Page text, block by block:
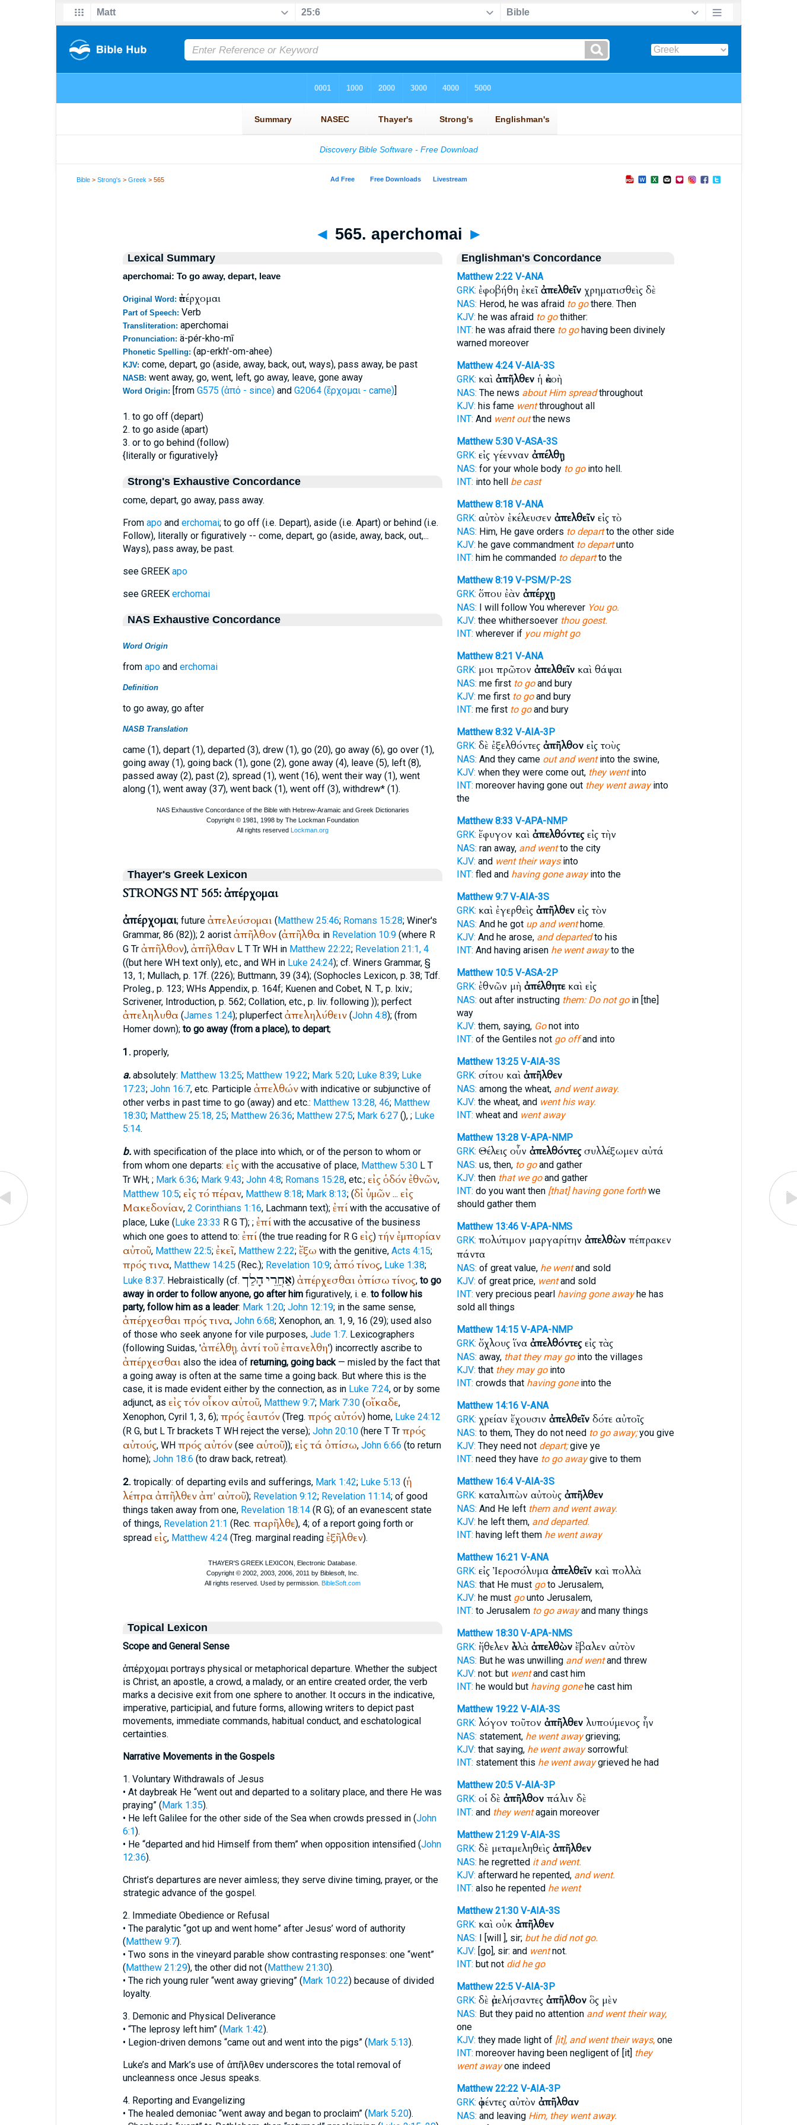
Bible >Strong's >Greek > 565
◄ 565. aperchomai ►
Lexical Summary
aperchomai: To go away, depart, leave
Original Word: ἀπέρχομαι
Part of Speech: Verb
Transliteration: aperchomai
Pronunciation: ä-pér-kho-mī
Phonetic Spelling: (ap-erkh'-om-ahee)
KJV: come, depart, go (aside, away, back, out, ways), pass away, be past
NASB: went away, go, went, left, go away, leave, gone away
Word Origin: [from G575 (ἀπό - since)and G2064 (ἔρχομαι - came)]
1. to go off (depart)
2. to go aside (apart)
3. or to go behind (follow)
{literally or figuratively}
Strong's Exhaustive Concordance
come, depart, go away, pass away.
From apoand erchomai; to go off (i.e. Depart), aside (i.e. Apart) or behind (i.e.
Follow), literally or figuratively -- come, depart, go (aside, away, back, out,...
Ways), pass away, be past.
see GREEK apo
see GREEK erchomai
NAS Exhaustive Concordance
Word Origin
from apoand erchomai
Definition
to go away, go after
NASB Translation
came (1), depart (1), departed (3), drew (1), go (20), go away (6), go over (1),
going away (1), going back (1), gone (2), gone away (4), leave (5), left (8),
passed away (2), past (2), spread (1), went (16), went their way (1), went
along (1), went away (37), went back (1), went off (3), withdrew* (1).
Thayer's Greek Lexicon
STRONGS NT 565: ἀπέρχομαι
ἀπέρχομαι; future ἀπελεύσομαι(Matthew 25:46; Romans 15:28; Winer's
Grammar, 86 (82)); 2 aorist ἀπῆλθον(ἀπῆλθα in Revelation 10:9(where R
G Tr ἀπῆλθον), ἀπῆλθαν L T Tr WHin Matthew 22:22; Revelation 21:1, 4
((but here WHtext only), etc., and WHin Luke 24:24); cf. Winers Grammar, §
13, 1; Mullach, p. 17f. (226); Buttmann, 39 (34); (Sophocles Lexicon, p. 38; Tdf.
Proleg., p. 123; WHs Appendix, p. 164f; Kuenen and Cobet, N. T., p. lxiv.;
Scrivener, Introduction, p. 562; Collation, etc., p. liv. following )); perfect
ἀπεληλυθα (James 1:24); pluperfect ἀπεληλύθειν(John 4:8); (from
Homerdown); to go away (from a place), to depart;
1. properly,
a.absolutely: Matthew 13:25; Matthew 19:22; Mark 5:20; Luke 8:39; Luke
17:23; John 16:7, etc. Participle ἀπελθώνwith indicative or subjunctive of
other verbs in past time to go (away) and etc.: Matthew 13:28, 46; Matthew
18:30; Matthew 25:18, 25; Matthew 26:36; Matthew 27:5; Mark 6:27(), ; Luke
5:14.
b.with specification of the place into which, or of the person to whom or
from whom one departs: εἰςwith the accusative of place, Matthew 5:30 L T
Tr WH; ; Mark 6:36; Mark 9:43; John 4:8; Romans 15:28, etc.; εἰςὁδόν ἐθνῶν,
Matthew 10:5; εἰςτόπέραν, Matthew 8:18; Mark 8:13; (δἰ ὑμῶν... εἰς
Μακεδονίαν, 2 Corinthians 1:16, Lachmann text); ἐπίwith the accusative of
place, Luke (Luke 23:33 R G T); ; ἐπίwith the accusative of the business
which one goes to attend to: ἐπί(the true reading for R G εἰς) τήν ἐμπορίαν
αὐτοῦ, Matthew 22:5; ἐκεῖ, Matthew 2:22; ἔξω with the genitive, Acts 4:15;
πρόςτινα, Matthew 14:25 (Rec.); Revelation 10:9; ἀπότίνος, Luke 1:38;
Luke 8:37. Hebraistically (cf. אַחֲרֵיהָלַך ) ἀπέρχεσθαιὀπίσω τίνος, to go
away in order to follow anyone, go after himfiguratively, i. e. to follow his
party, follow him as a leader: Mark 1:20; John 12:19; in the same sense,
ἀπέρχεσθαιπρόςτινα, John 6:68; Xenophon, an. 1, 9, 16 (29); used also
of those who seek anyone for vile purposes, Jude 1:7. Lexicographers
(following Suidas, 'ἀπέλθῃ. ἀντίτοῦ ἐπανελθη') incorrectly ascribe to
ἀπέρχεσθαιalso the idea of returning, going back— misled by the fact that
a going away is often at the same time a going back. But where this is the
case, it is made evident either by the connection, as in Luke 7:24, or by some
adjunct, as εἰςτόν οἶκον αὐτοῦ, Matthew 9:7; Mark 7:30(οἴκαδε,
Xenophon, Cyril 1, 3, 6); πρός ἑαυτόν(Treg. πρός αὐτόν) home, Luke 24:12
(R G, but L Trbrackets T WHreject the verse); John 20:10(here T Tr πρός
αὐτούς, WH πρός αὐτόν(see αὑτοῦ)); εἰςτά ὀπίσω, John 6:66 (to return
home); John 18:6 (to draw back, retreat).
2. tropically: of departing evils and sufferings, Mark 1:42; Luke 5:13 (ἡ
λέπρα ἀπῆλθενἀπ' αὐτοῦ); Revelation 9:12; Revelation 11:14; of good
things taken away from one, Revelation 18:14(R G); of an evanescent state
of things, Revelation 21:1 (Rec. παρῆλθε), 4; of a report going forth or
spread εἰς, Matthew 4:24(Treg. marginal reading ἐξῆλθεν).
Topical Lexicon
Scope and General Sense
ἀπέρχομαι portrays physical or metaphorical departure. Whether the subject
is Christ, an apostle, a crowd, a malady, or an entire created order, the verb
marks a decisive exit from one sphere to another. It occurs in the indicative,
imperative, participial, and future forms, allowing writers to depict past
movements, immediate commands, habitual conduct, and eschatological
certainties.
Narrative Movements in the Gospels
1. Voluntary Withdrawals of Jesus
• At daybreak He “went out and departed to a solitary place, and there He was
praying” (Mark 1:35).
• He left Galilee for the other side of the Sea when crowds pressed in (John
6:1).
• He “departed and hid Himself from them” when opposition intensified (John
12:36).
Christ’s departures are never aimless; they serve divine timing, prayer, or the
strategic advance of the gospel.
2. Immediate Obedience or Refusal
• The paralytic “got up and went home” after Jesus’ word of authority
(Matthew 9:7).
• Two sons in the vineyard parable show contrasting responses: one “went”
(Matthew 21:29), the other did not (Matthew 21:30).
• The rich young ruler “went away grieving” (Mark 10:22) because of divided
loyalty.
3. Demonic and Physical Deliverance
• “The leprosy left him” (Mark 1:42).
• Legion-driven demons “came out and went into the pigs” (Mark 5:13).
Luke’s and Mark’s use of ἀπῆλθεν underscores the total removal of
uncleanness once Jesus speaks.
4. Reporting and Evangelizing
• The healed demoniac “went away and began to proclaim” (Mark 5:20).
Englishman's Concordance
Matthew 2:22 V-ANA
GRK: ἐφοβήθη ἐκεῖἀπελθεῖνχρηματισθεὶς δὲ
NAS: Herod, he was afraid to gothere. Then
KJV: he was afraid to gothither:
INT: he was afraid there to gohaving been divinely
warned moreover
Matthew 4:24 V-AIA-3S
GRK: καὶ ἀπῆλθενἡ ἀκοὴ
NAS: The news about Him spreadthroughout
KJV: his fame wentthroughout all
INT: And went outthe news
Matthew 5:30 V-ASA-3S
GRK: εἰς γέενναν ἀπέλθῃ
NAS: for your whole body to gointo hell.
INT: into hell be cast
Matthew 8:18 V-ANA
GRK: αὐτὸν ἐκέλευσεν ἀπελθεῖνεἰς τὸ
NAS: Him, He gave orders to departto the other side
KJV: he gave commandment to departunto
INT: him he commanded to departto the
Matthew 8:19 V-PSM/P-2S
GRK: ὅπου ἐὰν ἀπέρχῃ
NAS: I will follow You wherever You go.
KJV: thee whithersoever thou goest.
INT: wherever if you might go
Matthew 8:21 V-ANA
GRK: μοι πρῶτον ἀπελθεῖνκαὶ θάψαι
NAS: me first to goand bury
KJV: me first to goand bury
INT: me first to goand bury
Matthew 8:32 V-AIA-3P
GRK: δὲ ἐξελθόντες ἀπῆλθονεἰς τοὺς
NAS: And they came out and wentinto the swine,
KJV: when they were come out, they wentinto
INT: moreover having gone out they went awayinto
the
Matthew 8:33 V-APA-NMP
GRK: ἔφυγον καὶ ἀπελθόντεςεἰς τὴν
NAS: ran away, and wentto the city
KJV: and went their waysinto
INT: fled and having gone awayinto the
Matthew 9:7 V-AIA-3S
GRK: καὶ ἐγερθεὶς ἀπῆλθενεἰς τὸν
NAS: And he got up and wenthome.
KJV: And he arose, and departedto his
INT: And having arisen he went awayto the
Matthew 10:5 V-ASA-2P
GRK: ἐθνῶν μὴ ἀπέλθητεκαὶ εἰς
NAS: out after instructing them: Do not goin [the]
way
KJV: them, saying, Gonot into
INT: of the Gentiles not go offand into
Matthew 13:25 V-AIA-3S
GRK: σίτου καὶ ἀπῆλθεν
NAS: among the wheat, and went away.
KJV: the wheat, and went his way.
INT: wheat and went away
Matthew 13:28 V-APA-NMP
GRK: Θέλεις οὖν ἀπελθόντεςσυλλέξωμεν αὐτά
NAS: us, then, to goand gather
KJV: then that we goand gather
INT: do you want then [that] having gone forthwe
should gather them
Matthew 13:46 V-APA-NMS
GRK: πολύτιμον μαργαρίτην ἀπελθὼνπέπρακεν
πάντα
NAS: of great value, he wentand sold
KJV: of great price, wentand sold
INT: very precious pearl having gone awayhe has
sold all things
Matthew 14:15 V-APA-NMP
GRK: ὄχλους ἵνα ἀπελθόντεςεἰς τὰς
NAS: away, that they may gointo the villages
KJV: that they may gointo
INT: crowds that having goneinto the
Matthew 14:16 V-ANA
GRK: χρείαν ἔχουσιν ἀπελθεῖνδότε αὐτοῖς
NAS: to them, They do not need to go away;you give
KJV: They need not depart;give ye
INT: need they have to go awaygive to them
Matthew 16:4 V-AIA-3S
GRK: καταλιπὼν αὐτοὺς ἀπῆλθεν
NAS: And He left them and went away.
KJV: he left them, and departed.
INT: having left them he went away
Matthew 16:21 V-ANA
GRK: εἰς Ἰεροσόλυμα ἀπελθεῖνκαὶ πολλὰ
NAS: that He must goto Jerusalem,
KJV: he must gounto Jerusalem,
INT: to Jerusalem to go awayand many things
Matthew 18:30 V-APA-NMS
GRK: ἤθελεν ἀλλὰ ἀπελθὼνἔβαλεν αὐτὸν
NAS: But he was unwilling and wentand threw
KJV: not: but wentand cast him
INT: he would but having gonehe cast him
Matthew 19:22 V-AIA-3S
GRK: λόγον τοῦτον ἀπῆλθενλυπούμενος ἦν
NAS: statement, he went awaygrieving;
KJV: that saying, he went awaysorrowful:
INT: statement this he went awaygrieved he had
Matthew 20:5 V-AIA-3P
GRK: οἱ δὲ ἀπῆλθονπάλιν δὲ
INT: and they wentagain moreover
Matthew 21:29 V-AIA-3S
GRK: δὲ μεταμεληθεὶς ἀπῆλθεν
NAS: he regretted it and went.
KJV: afterward he repented, and went.
INT: also he repented he went
Matthew 21:30 V-AIA-3S
GRK: καὶ οὐκ ἀπῆλθεν
NAS: I [will ], sir; but he did not go.
KJV: [go], sir: and wentnot.
INT: but not did he go
Matthew 22:5 V-AIA-3P
GRK: δὲ ἀμελήσαντες ἀπῆλθονὃς μὲν
NAS: But they paid no attention and went their way,
one
KJV: they made light of [it], and went their ways,one
INT: moreover having been negligent of [it] they
went awayone indeed
Matthew 22:22 V-AIA-3P
GRK: ἀφέντες αὐτὸν ἀπῆλθαν
NAS: and leaving Him, they went away.